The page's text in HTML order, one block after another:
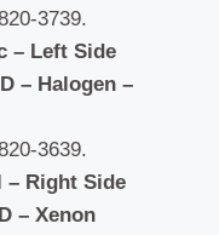
3739.
– Left Side
– Halogen –
3639.
– Right Side
– Xenon